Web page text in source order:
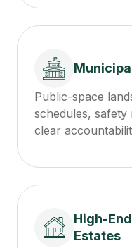
Public-space
schedules, safety
clear
High-
Estates